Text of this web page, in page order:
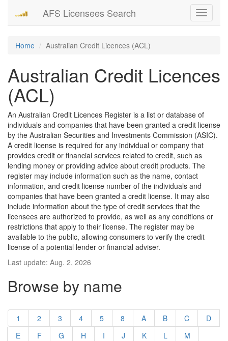
Toggle
AFS Licensees Search
Home Australian Credit Licences (ACL)
Australian Credit Licences
(ACL)
An Australian Credit Licences Register is a list or database of
individuals and companies that have been granted a credit license
by the Australian Securities and Investments Commission (ASIC).
A credit license is required for any individual or company that
provides credit or financial services related to credit, such as
lending money or providing advice about credit products. The
register may include information such as the name, contact
information, and credit license number of the individuals and
companies that have been granted a credit license. It may also
include information about the type of credit services that the
licensees are authorized to provide, as well as any conditions or
restrictions that apply to their license. The register may be
available to the public, allowing consumers to verify the credit
license of a potential lender or financial adviser.
Last update: Aug. 2, 2026
Browse by name
1 2 3 4 5 8 A B C
D
E
F G H I J K L
M